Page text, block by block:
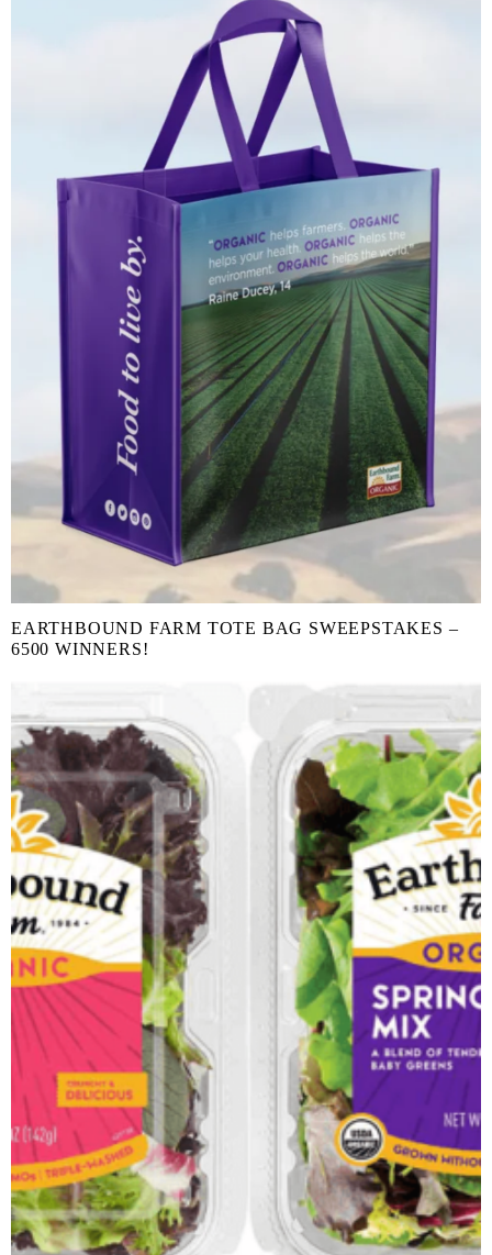
EARTHBOUND FARM TOTE BAG SWEEPSTAKES –
6500 WINNERS!